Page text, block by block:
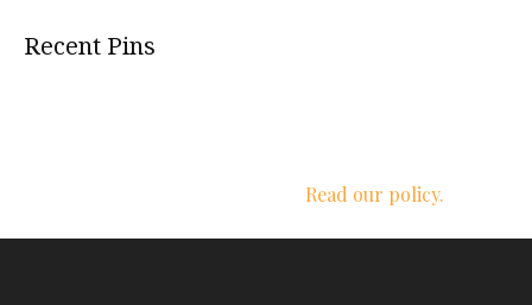
Recent Pins
Read our policy.